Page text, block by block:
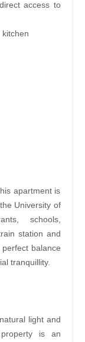
access to
apartment is
University of
schools,
station and
balance
tranquillity.
light and
is an